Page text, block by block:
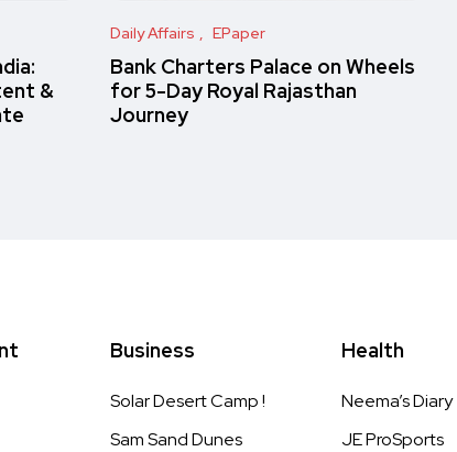
&
Daily Affairs EPaper
Bank Charters Palace on Wheels
for 5-Day Royal Rajasthan
Journey
Business
Solar Desert Camp !
Sam Sand Dunes
Health
Neema’s Diary
JE ProSports